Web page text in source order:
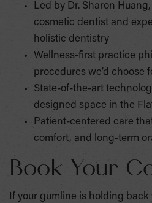
Led by Dr. Sharon
cosmetic dentist and
holistic dentistry
Wellness-first practice
procedures we’d choose
State-of-the-art
designed space in the
Patient-centered care
comfort, and long-term
Book Your
If your gumline is holding back